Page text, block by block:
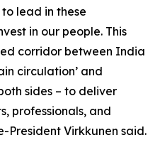
lead in these
in our people. This
corridor between India
circulation’ and
sides – to deliver
professionals, and
President Virkkunen said.